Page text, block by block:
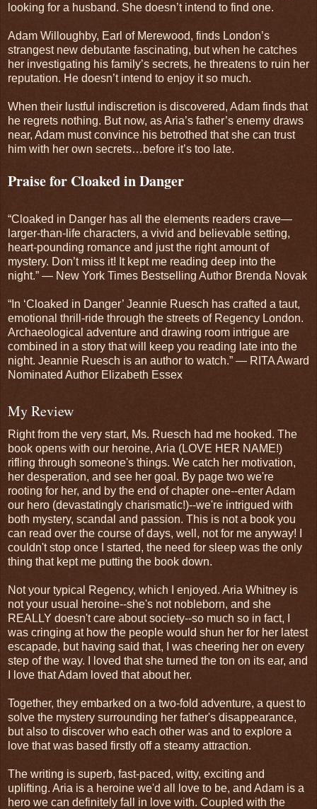
looking for a husband. She doesn’t intend to find one.
Adam Willoughby, Earl of Merewood, finds London’s
strangest new debutante fascinating, but when he catches
her investigating his family’s secrets, he threatens to ruin her
reputation. He doesn’t intend to enjoy it so much.
When their lustful indiscretion is discovered, Adam finds that
he regrets nothing. But now, as Aria’s father’s enemy draws
near, Adam must convince his betrothed that she can trust
him with her own secrets…before it’s too late.
Praise for Cloaked in Danger
“Cloaked in Danger has all the elements readers crave—
larger-than-life characters, a vivid and believable setting,
heart-pounding romance and just the right amount of
mystery. Don’t miss it! It kept me reading deep into the
night.” — New York Times Bestselling Author Brenda Novak
“In ‘Cloaked in Danger’ Jeannie Ruesch has crafted a taut,
emotional thrill-ride through the streets of Regency London.
Archaeological adventure and drawing room intrigue are
combined in a story that will keep you reading late into the
night. Jeannie Ruesch is an author to watch.” — RITA Award
Nominated Author Elizabeth Essex
My Review
Right from the very start, Ms. Ruesch had me hooked. The
book opens with our heroine, Aria (LOVE HER NAME!)
rifling through someone's things. We catch her motivation,
her desperation, and see her goal. By page two we're
rooting for her, and by the end of chapter one--enter Adam
our hero (devastatingly charismatic!)--we're intrigued with
both mystery, scandal and passion. This is not a book you
can read over the course of days, well, not for me anyway! I
couldn't stop once I started, the need for sleep was the only
thing that kept me putting the book down.
Not your typical Regency, which I enjoyed. Aria Whitney is
not your usual heroine--she's not nobleborn, and she
REALLY doesn't care about society--so much so in fact, I
was cringing at how the people would shun her for her latest
escapade, but having said that, I was cheering her on every
step of the way. I loved that she turned the ton on its ear, and
I love that Adam loved that about her.
Together, they embarked on a two-fold adventure, a quest to
solve the mystery surrounding her father's disappearance,
but also to discover who each other was and to explore a
love that was based firstly off a steamy attraction.
The writing is superb, fast-paced, witty, exciting and
uplifting. Aria is a heroine we'd all love to be, and Adam is a
hero we can definitely fall in love with. Coupled with the